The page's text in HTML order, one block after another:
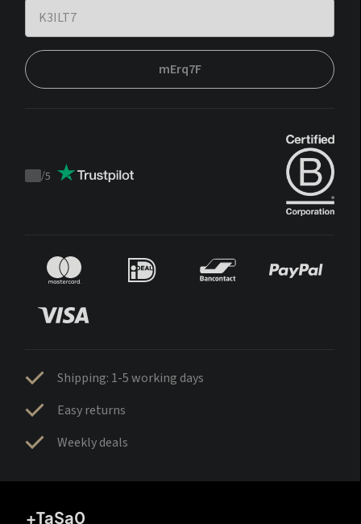
mErq7F
Trustpilot
/5
Shipping: 1-5 working days
Easy returns
Weekly deals
+TaSa0